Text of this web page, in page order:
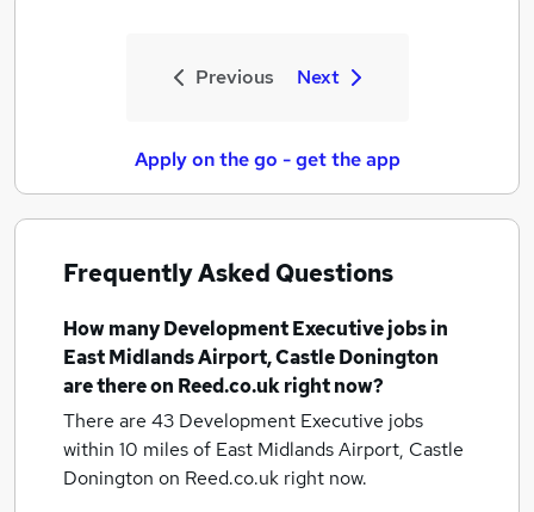
Previous Next
Apply on the go - get the app
Frequently Asked Questions
How manyDevelopment Executive jobsin
East Midlands Airport, Castle Donington
are there on Reed.co.uk right now?
There are 43 Development Executive jobs
within 10 miles of East Midlands Airport, Castle
Donington on Reed.co.uk right now.